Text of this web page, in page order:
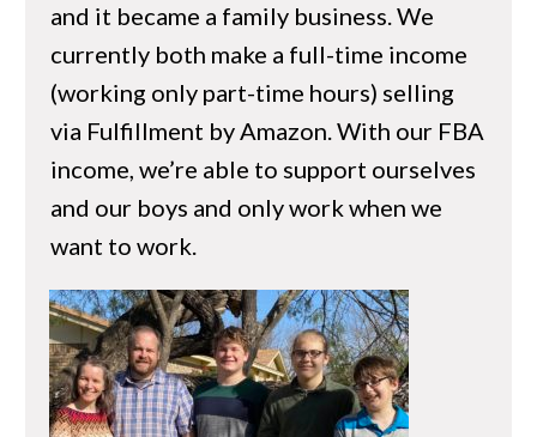
and it became a family business. We
currently both make a full-time income
(working only part-time hours) selling
via Fulfillment by Amazon. With our FBA
income, we’re able to support ourselves
and our boys and only work when we
want to work.